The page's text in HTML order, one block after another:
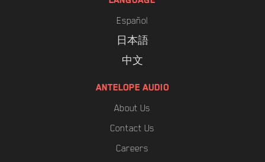
Español
日本語
中文
ANTELOPE AUDIO
About Us
Contact Us
Careers